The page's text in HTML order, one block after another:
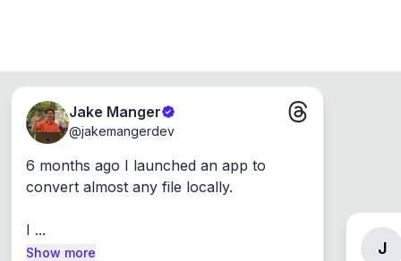
Jake Manger
@jakemangerdev
6 months ago I launched an app to
convert almost any file locally.
I ...
Show more J